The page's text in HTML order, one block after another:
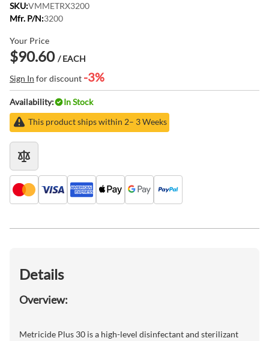
SKU:VMMETRX3200
Mfr. P/N:3200
Your Price
$90.60 / EACH
Sign In for discount -3%
Availability:
In Stock
This product ships within 2– 3 Weeks
Details
Overview:
Metricide Plus 30 is a high-level disinfectant and sterilizant